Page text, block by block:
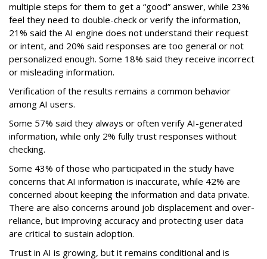
multiple steps for them to get a “good” answer, while 23%
feel they need to double-check or verify the information,
21% said the AI engine does not understand their request
or intent, and 20% said responses are too general or not
personalized enough. Some 18% said they receive incorrect
or misleading information.
Verification of the results remains a common behavior
among AI users.
Some 57% said they always or often verify AI-generated
information, while only 2% fully trust responses without
checking.
Some 43% of those who participated in the study have
concerns that AI information is inaccurate, while 42% are
concerned about keeping the information and data private.
There are also concerns around job displacement and over-
reliance, but improving accuracy and protecting user data
are critical to sustain adoption.
Trust in AI is growing, but it remains conditional and is